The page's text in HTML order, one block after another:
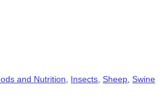
and Nutrition, Insects,Sheep,Swine